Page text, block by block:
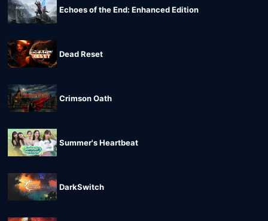
Echoes of the End: Enhanced Edition
Dead Reset
Crimson Oath
Summer's Heartbeat
DarkSwitch